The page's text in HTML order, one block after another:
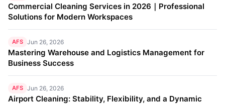
Commercial Cleaning Services in 2026｜Professional
Solutions for Modern Workspaces
AFS Jun 26, 2026
Mastering Warehouse and Logistics Management for
Business Success
AFS Jun 26, 2026
Airport Cleaning: Stability, Flexibility, and a Dynamic